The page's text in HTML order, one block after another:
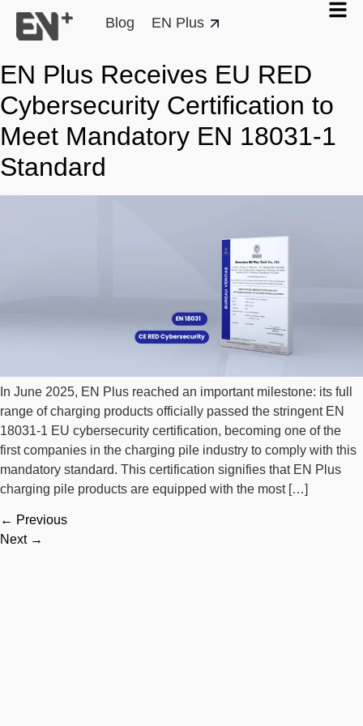
Blog EN Plus
EN Plus Receives EU RED
Cybersecurity Certification to
Meet Mandatory EN 18031-1
Standard
In June 2025, EN Plus reached an important milestone: its full
range of charging products officially passed the stringent EN
18031-1 EU cybersecurity certification, becoming one of the
first companies in the charging pile industry to comply with this
mandatory standard. This certification signifies that EN Plus
charging pile products are equipped with the most […]
← Previous
Next →